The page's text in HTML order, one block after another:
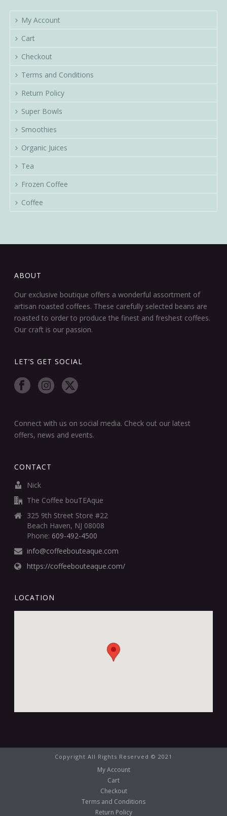
My Account
Cart
Checkout
Terms and Conditions
Return Policy
Super Bowls
Smoothies
Organic Juices
Tea
Frozen Coffee
Coffee
ABOUT
Our exclusive boutique offers a wonderful assortment of
artisan roasted coffees. These carefully selected beans are
roasted to order to produce the finest and freshest coffees.
Our craft is our passion.
LET’S GET SOCIAL
Connect with us on social media. Check out our latest
offers, news and events.
CONTACT
Nick
The Coffee bouTEAque
325 9th Street Store #22
Beach Haven, NJ 08008
Phone: 609-492-4500
info@coffeebouteaque.com
https://coffeebouteaque.com/
LOCATION
Copyright All Rights Reserved © 2021
My Account
Cart
Checkout
Terms and Conditions
Return Policy